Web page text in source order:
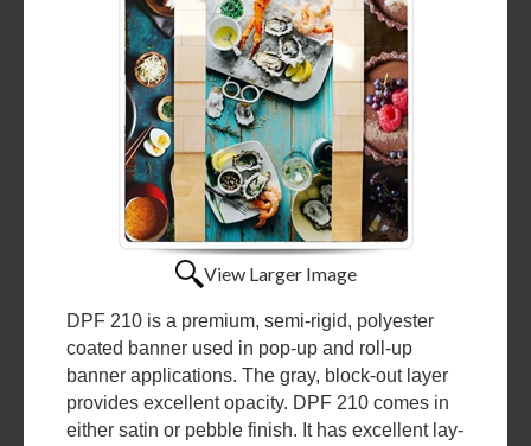
View Larger Image
DPF 210 is a premium, semi-rigid, polyester
coated banner used in pop-up and roll-up
banner applications. The gray, block-out layer
provides excellent opacity. DPF 210 comes in
either satin or pebble finish. It has excellent lay-